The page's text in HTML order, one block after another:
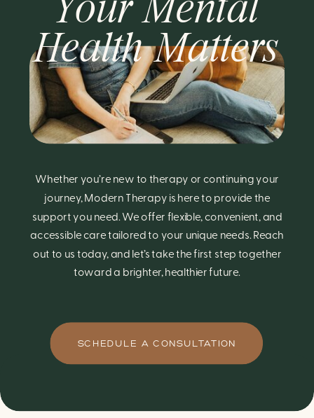
Whether you’re new to therapy or continuing your
journey, Modern Therapy is here to provide the
support you need. We offer flexible, convenient, and
accessible care tailored to your unique needs. Reach
out to us today, and let’s take the first step together
toward a brighter, healthier future.
SCHEDULE A CONSULTATION
Health Matters